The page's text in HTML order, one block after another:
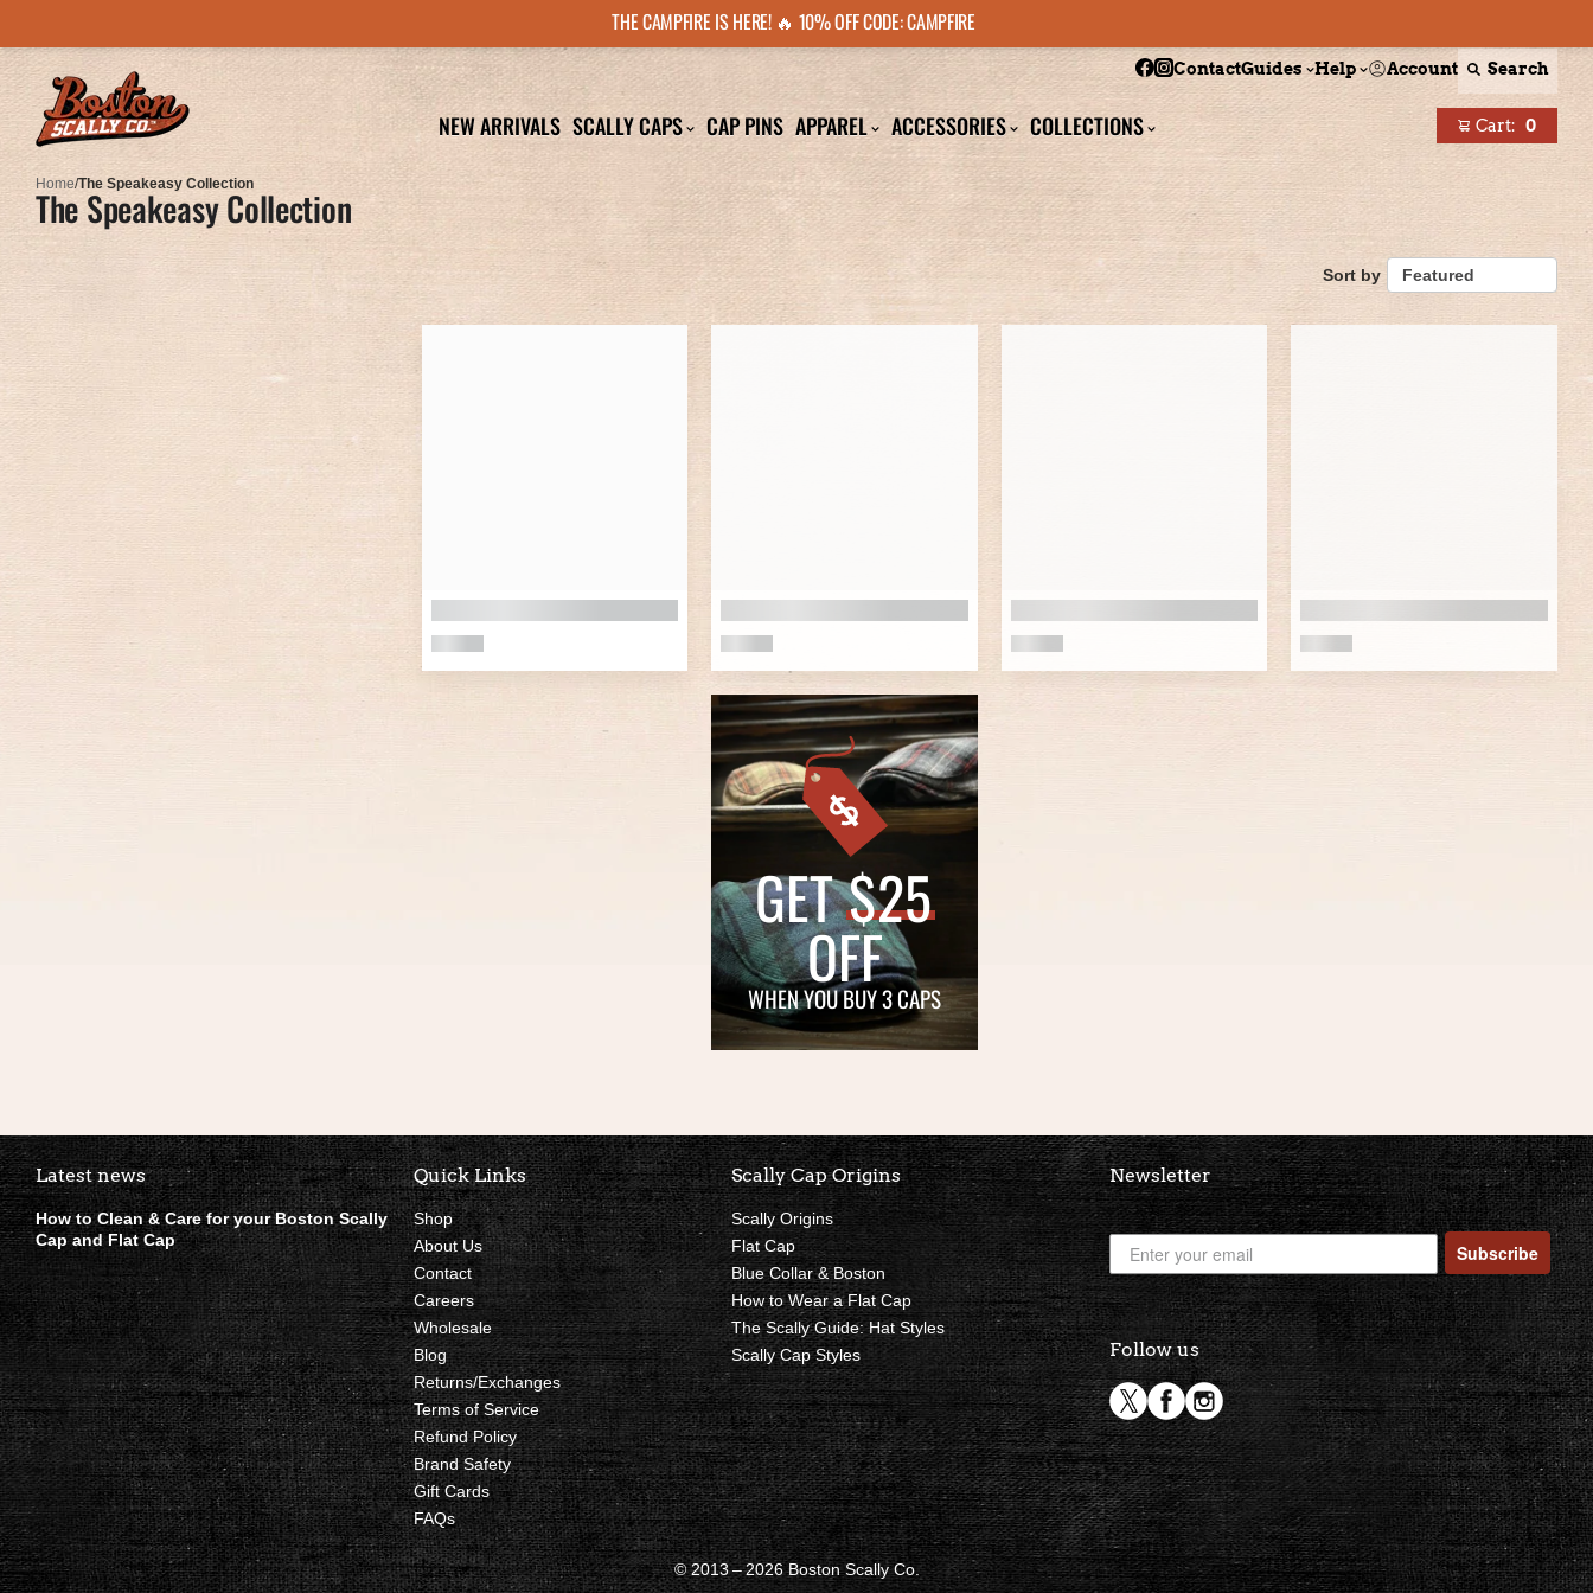
THE CAMPFIRE IS HERE! 🔥 10% OFF CODE: CAMPFIRE
Follow Boston Scally on Facebook
Follow Boston Scally on Instagram
ContactGuides Help Account Search
NEW ARRIVALS SCALLY CAPS CAP PINS APPAREL ACCESSORIES COLLECTIONS Cart: 0
Home/The Speakeasy Collection
The Speakeasy Collection
Sort by
GET$25
OFF
WHEN YOU BUY 3 CAPS
Boston Scally Footer Quick Links
Latest news
How to Clean & Care for your Boston Scally
Cap and Flat Cap
Quick Links
Shop
About Us
Contact
Careers
Wholesale
Blog
Returns/Exchanges
Terms of Service
Refund Policy
Brand Safety
Gift Cards
FAQs
Scally Cap Origins
Scally Origins
Flat Cap
Blue Collar & Boston
How to Wear a Flat Cap
The Scally Guide: Hat Styles
Scally Cap Styles
Newsletter
Subscribe
Follow us
© 2013 – 2026 Boston Scally Co.